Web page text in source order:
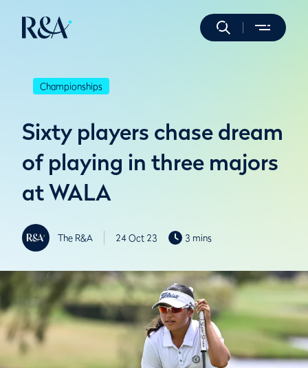
Championships
Sixty players chase dream
of playing in three majors
at WALA
The R&A 24 Oct 23 3 mins